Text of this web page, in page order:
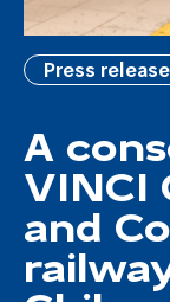
Press release
A
VINCI
and